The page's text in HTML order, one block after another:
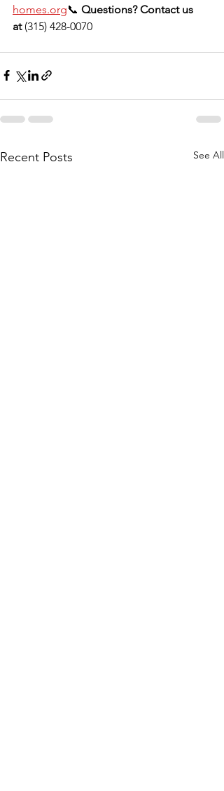
homes.org📞 Questions? Contact us
at (315) 428-0070
Recent Posts See All